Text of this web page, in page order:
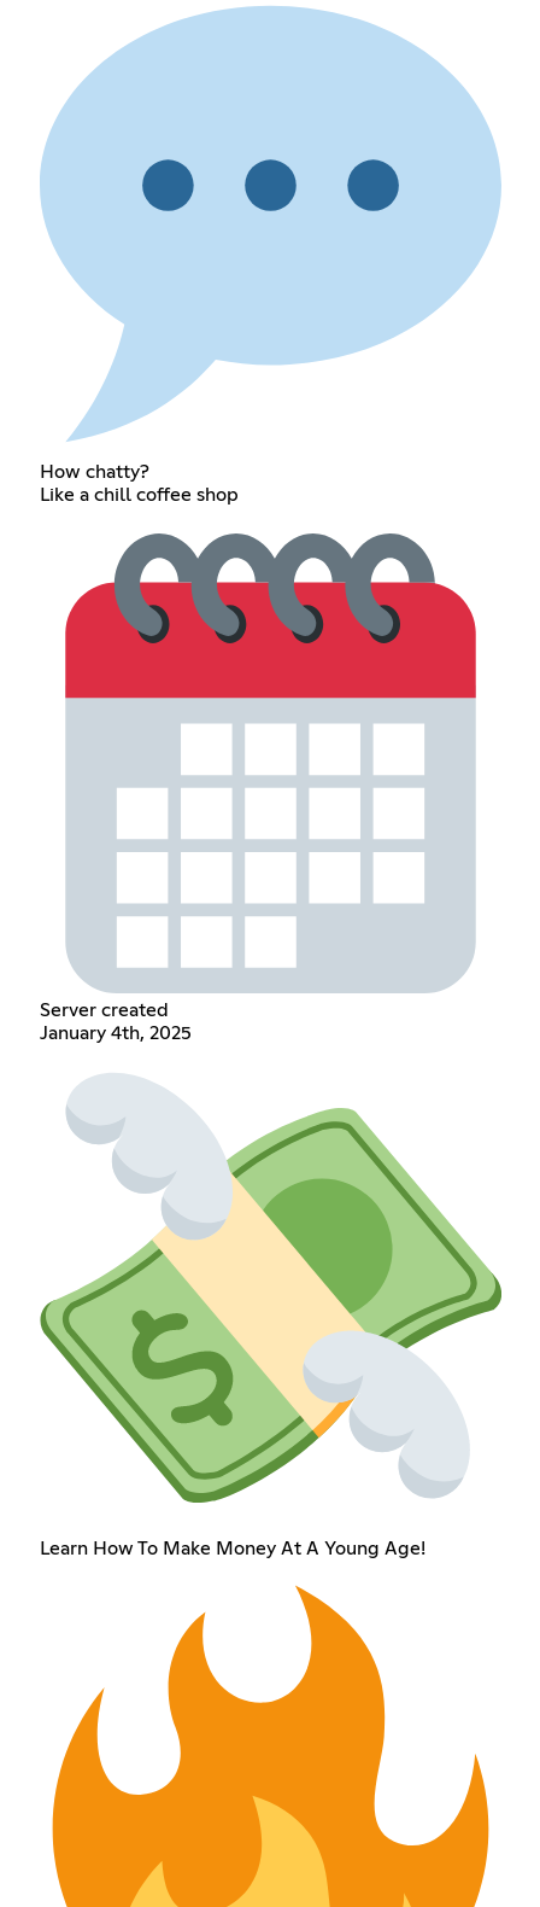
How chatty?
Like a chill coffee shop
Server created
January 4th, 2025
Learn How To Make Money At A Young Age!